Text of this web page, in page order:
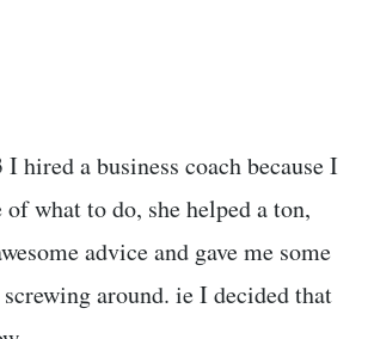
hired a business coach because I
what to do, she helped a ton,
advice and gave me some
around. ie I decided that